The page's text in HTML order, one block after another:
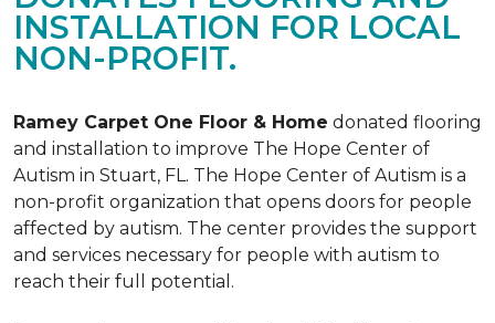
INSTALLATION FOR LOCAL
NON-PROFIT.
Ramey Carpet One Floor & Home donated flooring
and installation to improve The Hope Center of
Autism in Stuart, FL. The Hope Center of Autism is a
non-profit organization that opens doors for people
affected by autism. The center provides the support
and services necessary for people with autism to
reach their full potential.